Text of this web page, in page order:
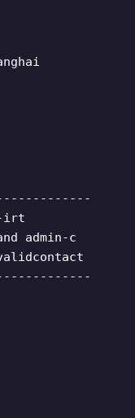
irt
admin-c